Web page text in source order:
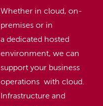
Whether in cloud, on-
premises or in
a dedicated hosted
environment, we can
support your business
operations with cloud.
Infrastructure and